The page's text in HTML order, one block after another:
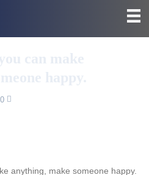
0
anything, make someone happy.